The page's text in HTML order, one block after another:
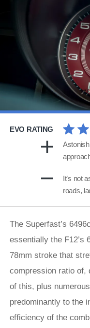
EVO RATING
It’s not
roads,
The Superfast’s
essentially the F12’s
78mm stroke that
compression ratio of,
of this, plus
predominantly to the
efficiency of the